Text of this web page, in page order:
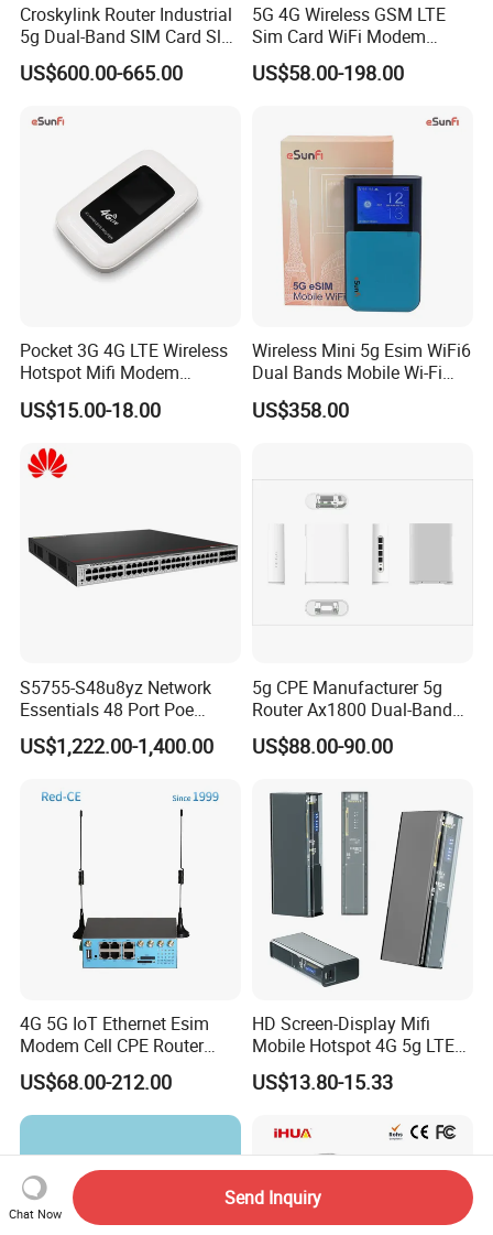
Croskylink Router Industrial
5g Dual-Band SIM Card Slot
Full-Gigabit Smart
Watchdog Enterprise Office
US$600.00-665.00
5G 4G Wireless GSM LTE
Sim Card WiFi Modem
Cellular Mobile Router
US$58.00-198.00
Pocket 3G 4G LTE Wireless
Hotspot Mifi Modem
Portable Travel Network
Mobile SIM Card Slot WiFi
US$15.00-18.00
Wireless Mini 5g Esim WiFi6
Dual Bands Mobile Wi-Fi
Portable Pocket Mifi
Hotspot Traveler WiFi
US$358.00
S5755-S48u8yz Network
Essentials 48 Port Poe
Iniector Industrial Ethernet
SFP Switch
US$1,222.00-1,400.00
5g CPE Manufacturer 5g
Router Ax1800 Dual-Band
Wi-Fi 6 High Speed, Wide
Coverage
US$88.00-90.00
4G 5G IoT Ethernet Esim
Modem Cell CPE Router
Advanced External Antenna
US$68.00-212.00
HD Screen-Display Mifi
Mobile Hotspot 4G 5g LTE
Mini SIM Card Wireless
Router Portable Mobile
US$13.80-15.33
Chat Now
Send Inquiry